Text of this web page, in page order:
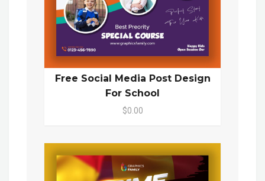
Free Social Media Post Design
For School
$0.00